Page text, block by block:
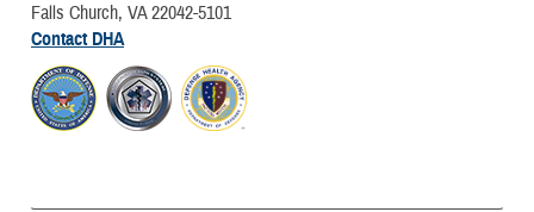
Falls Church, VA 22042-5101
Contact DHA